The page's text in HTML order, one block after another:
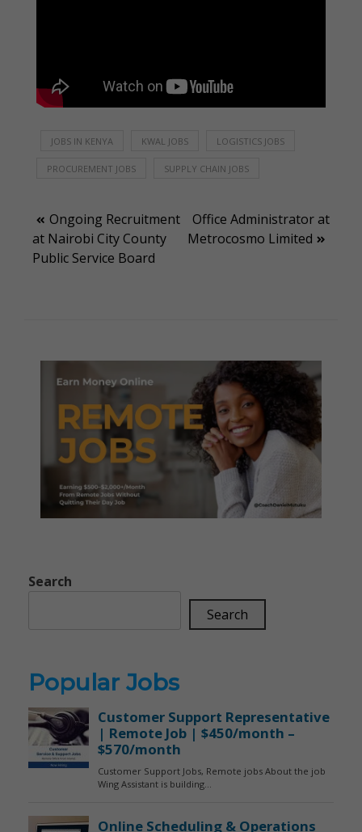
JOBS IN KENYA KWAL JOBS LOGISTICS JOBS
PROCUREMENT JOBS SUPPLY CHAIN JOBS
Post
navigation
Ongoing Recruitment
at Nairobi City County
Public Service Board
Office Administrator at
Metrocosmo Limited
Search
Search
Popular Jobs